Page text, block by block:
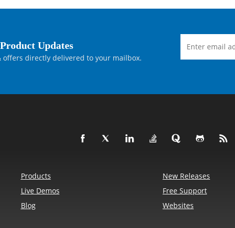
Updates
directly delivered to your mailbox.
Products New Releases
Live Demos Free Support
Blog Websites